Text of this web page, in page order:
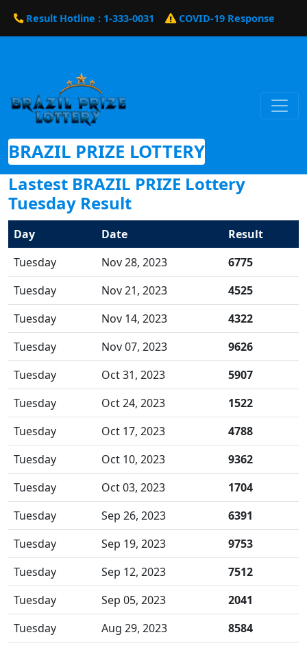
Result Hotline : 1-333-0031 COVID-19 Response
BRAZIL PRIZE LOTTERY
Lastest BRAZIL PRIZE Lottery
Tuesday Result
Day Date
Result
Tuesday
Nov 28, 2023
6775
Tuesday
Nov 21, 2023
4525
Tuesday
Nov 14, 2023
4322
Tuesday
Nov 07, 2023
9626
Tuesday
Oct 31, 2023
5907
Tuesday
Oct 24, 2023
1522
Tuesday
Oct 17, 2023
4788
Tuesday
Oct 10, 2023
9362
Tuesday
Oct 03, 2023
1704
Tuesday
Sep 26, 2023
6391
Tuesday
Sep 19, 2023
9753
Tuesday
Sep 12, 2023
7512
Tuesday
Sep 05, 2023
2041
Tuesday
Aug 29, 2023
8584